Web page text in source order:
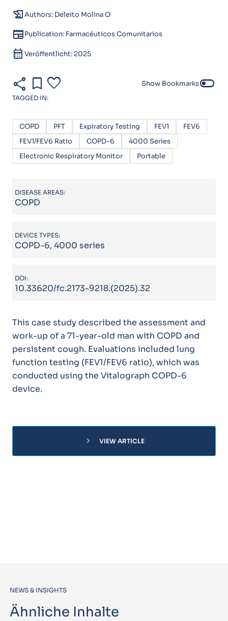
history_eduAuthors: Deleito Molina O
newspaperPublication: Farmacéuticos Comunitarios
calendar_month Veröffentlicht: 2025
share bookmark favorite Show Bookmarkstoggle_off
TAGGED IN:
COPD PFT Expiratory Testing FEV1
FEV6
FEV1/FEV6 Ratio
COPD-6
4000 Series
Electronic Respiratory Monitor
Portable
DISEASE AREAS:
COPD
DEVICE TYPES:
COPD-6, 4000 series
DOI:
10.33620/fc.2173-9218.(2025).32
This case study described the assessment and
work-up of a 71-year-old man with COPD and
persistent cough. Evaluations included lung
function testing (FEV1/FEV6 ratio), which was
conducted using the Vitalograph COPD-6
device.
chevron_right VIEW ARTICLE
NEWS & INSIGHTS
Ähnliche Inhalte